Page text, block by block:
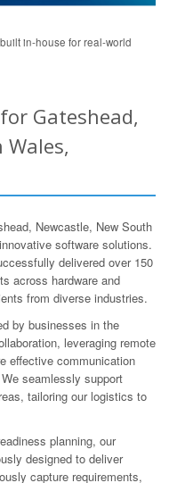
in-house for real-world
Gateshead,
Wales,
Newcastle, New South
software solutions.
delivered over 150
across hardware and
from diverse industries.
by businesses in the
leveraging remote
effective communication
seamlessly support
tailoring our logistics to
planning, our
designed to deliver
capture requirements,